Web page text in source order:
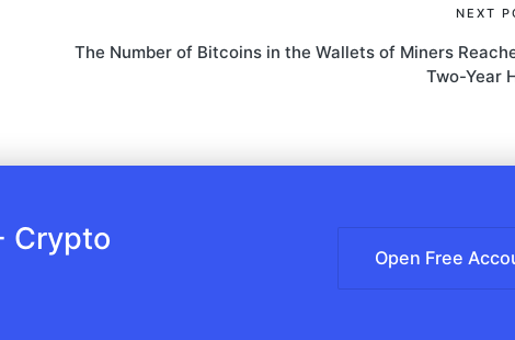
NEXT
The Number of Bitcoins in the Wallets of Miners
Two-Year
Crypto
Open Free